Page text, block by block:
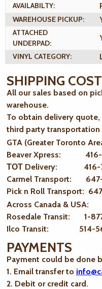
AVAILABILTY:
WAREHOUSE PICKUP:
ATTACHED
UNDERPAD:
VINYL CATEGORY:
SHIPPING COST
All our sales based on
warehouse.
To obtain delivery
third party transportation
GTA (Greater Toronto
Beaver Xpress: 416-
ТОТ Delivery: 416-
Carmel Transport:
Pick n Roll Transport:
Across Canada & USA:
Rosedale Transit: 1-
Ilco Transit: 514-
PAYMENTS
Payment could be done
1. Email transfer to
2. Debit or credit card.